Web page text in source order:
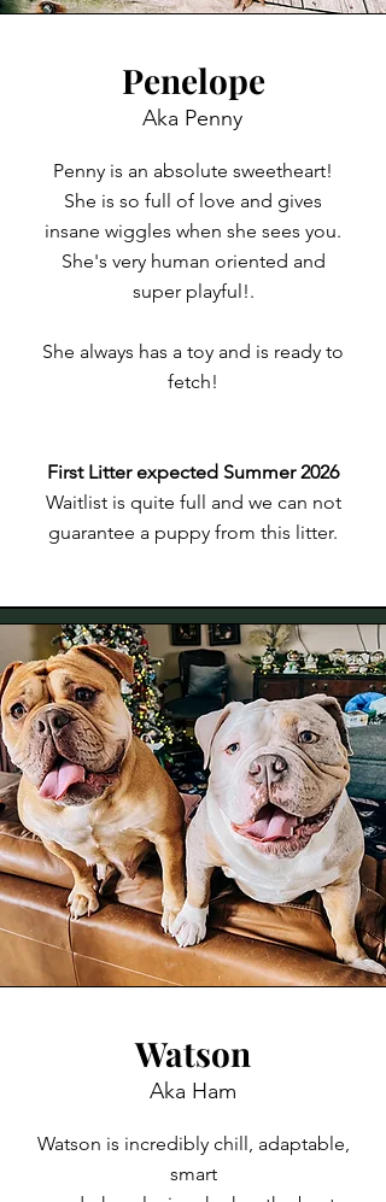
Penelope
Aka Penny
Penny is an absolute sweetheart!
She is so full of love and gives
insane wiggles when she sees you.
She's very human oriented and
super playful!.
She always has a toy and is ready to
fetch!
First Litter expected Summer 2026
Waitlist is quite full and we can not
guarantee a puppy from this litter.
Watson
Aka Ham
Watson is incredibly chill, adaptable,
smart